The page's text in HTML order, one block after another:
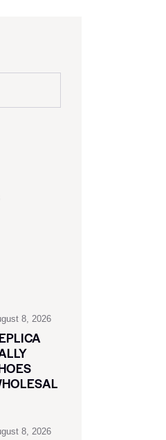
8, 2026
8, 2026